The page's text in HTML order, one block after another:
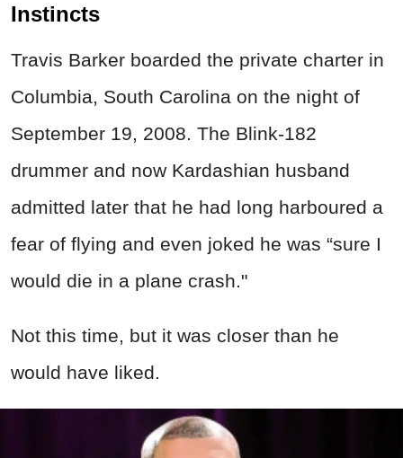
Instincts
Travis Barker boarded the private charter in
Columbia, South Carolina on the night of
September 19, 2008. The Blink-182
drummer and now Kardashian husband
admitted later that he had long harboured a
fear of flying and even joked he was “sure I
would die in a plane crash."
Not this time, but it was closer than he
would have liked.